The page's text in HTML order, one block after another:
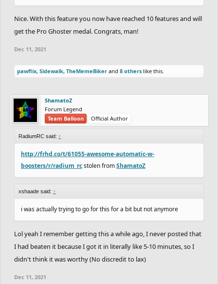
Nice. With this feature you now have reached 10 features and will
get the Pro Ghoster medal. Congrats, man!
Dec 11, 2021
pawflix, Sidewalk, TheMemeBiker and 8 others like this.
ShamatoZ
Forum Legend
Team Balloon
Official Author
RadiumRC said: ↑
http://frhd.co/t/61055-awesome-automatic-w-
boosters/r/radium_rcstolen fromShamatoZ
xshaade said: ↑
i was actually trying to go for this for a bit but not anymore
Lol yeah I remember getting this a while ago, I never posted that
I had beaten it because I got it in literally like 5-10 minutes, so I
didn't think it was worthy (No discredit to lax)
Dec 11, 2021